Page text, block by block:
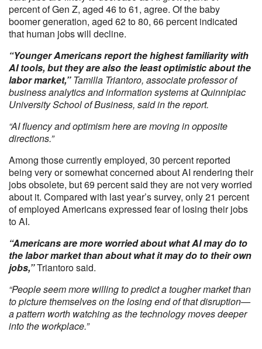
percent of Gen Z, aged 46 to 61, agree. Of the baby
boomer generation, aged 62 to 80, 66 percent indicated
that human jobs will decline.
“Younger Americans report the highest familiarity with
AI tools, but they are also the least optimistic about the
labor market,”Tamilla Triantoro, associate professor of
business analytics and information systems at Quinnipiac
University School of Business, said in the report.
“AI fluency and optimism here are moving in opposite
directions.”
Among those currently employed, 30 percent reported
being very or somewhat concerned about AI rendering their
jobs obsolete, but 69 percent said they are not very worried
about it. Compared with last year’s survey, only 21 percent
of employed Americans expressed fear of losing their jobs
to AI.
“Americans are more worried about what AI may do to
the labor market than about what it may do to their own
jobs,”Triantoro said.
“People seem more willing to predict a tougher market than
to picture themselves on the losing end of that disruption—
a pattern worth watching as the technology moves deeper
into the workplace.”